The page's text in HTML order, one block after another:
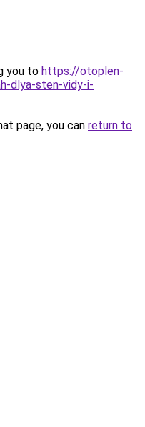
you to https://otoplen-
dlya-sten-vidy-i-
page, you can return to